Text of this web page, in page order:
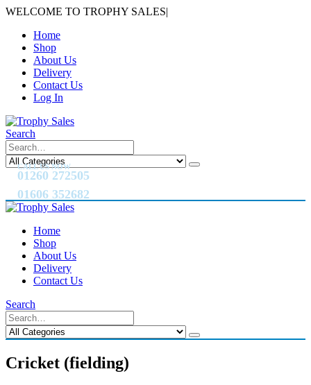
WELCOME TO TROPHY SALES|
Home
Shop
About Us
Delivery
Contact Us
Log In
Search
CALL US NOW
01260 272505
01606 352682
Home
Shop
About Us
Delivery
Contact Us
Search
Cricket (fielding)